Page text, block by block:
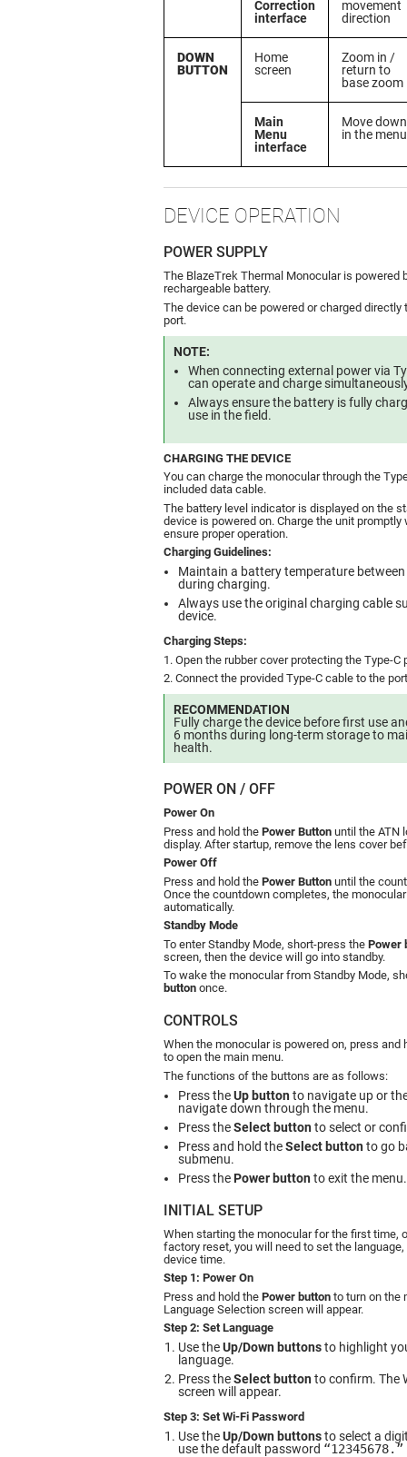
Correction
interface
movement
direction
DOWN
BUTTON
Home
screen
Zoom in /
return to
base zoom
Main
Menu
interface
Move down
in the menu
DEVICE OPERATION
POWER SUPPLY
The BlazeTrek Thermal Monocular is powered
rechargeable battery.
The device can be powered or charged directly
port.
NOTE:
When connecting external power via
can operate and charge
Always ensure the battery is fully
use in the field.
CHARGING THE DEVICE
You can charge the monocular through the
included data cable.
The battery level indicator is displayed on the
device is powered on. Charge the unit
ensure proper operation.
Charging Guidelines:
Maintain a battery temperature between
during charging.
Always use the original charging cable
device.
Charging Steps:
1. Open the rubber cover protecting the Type-C
2. Connect the provided Type-C cable to the
RECOMMENDATION
Fully charge the device before first use
6 months during long-term storage to
health.
POWER ON / OFF
Power On
Press and hold the Power Button until the ATN
display. After startup, remove the lens cover
Power Off
Press and hold the Power Button until the
Once the countdown completes, the
automatically.
Standby Mode
To enter Standby Mode, short-press the Power
screen, then the device will go into standby.
To wake the monocular from Standby Mode,
button once.
CONTROLS
When the monocular is powered on, press and
to open the main menu.
The functions of the buttons are as follows:
Press theUp buttonto navigate up or
navigate down through the menu.
Press theSelect buttonto select or
Press and hold theSelect buttonto go
submenu.
Press thePower buttonto exit the menu.
INITIAL SETUP
When starting the monocular for the first time,
factory reset, you will need to set the
device time.
Step 1: Power On
Press and hold the Power button to turn on the
Language Selection screen will appear.
Step 2: Set Language
Use theUp/Down buttonsto highlight
language.
Press theSelect buttonto confirm. The
screen will appear.
Step 3: Set Wi-Fi Password
Use theUp/Down buttonsto select a
use the default password “12345678.”